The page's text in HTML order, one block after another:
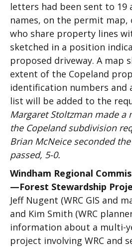
letters had been sent to
names, on the permit
who share property lines
sketched in a position
proposed driveway. A map
extent of the Copeland
identification numbers and
list will be added to the
Margaret Stoltzman made a
the Copeland subdivision
Brian McNeice seconded
passed, 5-0.
Windham Regional
—Forest Stewardship
Jeff Nugent (WRC GIS and
and Kim Smith (WRC
information about a multi-
project involving WRC and